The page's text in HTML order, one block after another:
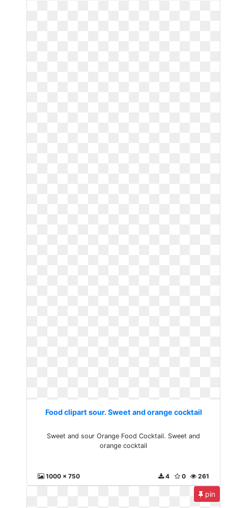
Food clipart sour. Sweet and orange cocktail
Sweet and sour Orange Food Cocktail. Sweet and
orange cocktail
1000 x 750 261
0
4
pin